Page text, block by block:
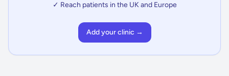
✓ Reach patients in the UK and Europe
Add your clinic →